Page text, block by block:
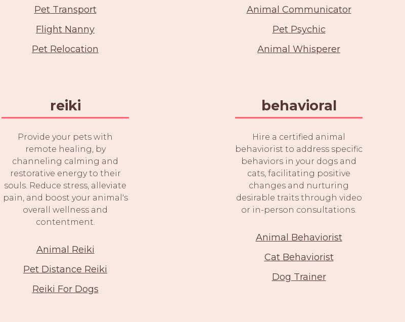
Pet Transport
Flight Nanny
Pet Relocation
Animal Communicator
Pet Psychic
Animal Whisperer
reiki
Provide your pets with
remote healing, by
channeling calming and
restorative energy to their
souls. Reduce stress, alleviate
pain, and boost your animal's
overall wellness and
contentment.
Animal Reiki
Pet Distance Reiki
Reiki For Dogs
behavioral
Hire a certified animal
behaviorist to address specific
behaviors in your dogs and
cats, facilitating positive
changes and nurturing
desirable traits through video
or in-person consultations.
Animal Behaviorist
Cat Behaviorist
Dog Trainer